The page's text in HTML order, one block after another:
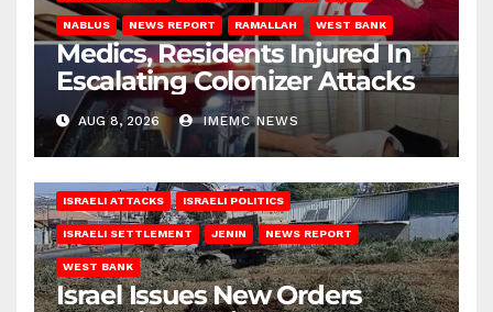
NABLUS NEWS REPORT RAMALLAH WEST BANK
Medics, Residents Injured In
Escalating Colonizer Attacks
AUG 8, 2026 IMEMC NEWS
ISRAELI ATTACKS ISRAELI POLITICS
ISRAELI SETTLEMENT JENIN NEWS REPORT
WEST BANK
Israel Issues New Orders